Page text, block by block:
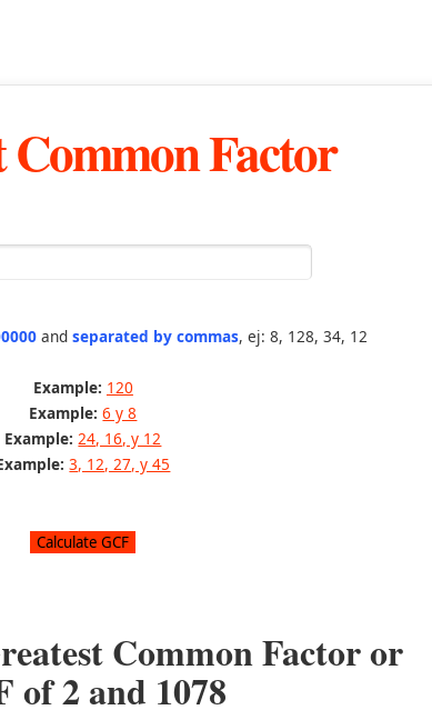
Common Factor
andseparated by commas, ej: 8, 128, 34, 12
Example: 120
Example: 6 y 8
Example: 24, 16, y 12
3, 12, 27, y 45
Common Factor or
of2and 1078